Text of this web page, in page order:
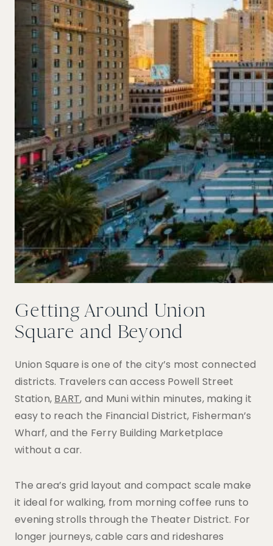
Getting Around Union
Square and Beyond
Union Square is one of the city’s most connected
districts. Travelers can access Powell Street
Station, BART, and Muni within minutes, making it
easy to reach the Financial District, Fisherman’s
Wharf, and the Ferry Building Marketplace
without a car.
The area’s grid layout and compact scale make
it ideal for walking, from morning coffee runs to
evening strolls through the Theater District. For
longer journeys, cable cars and rideshares